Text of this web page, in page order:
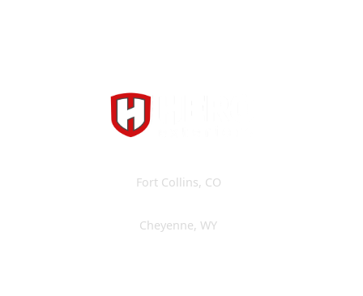
Fort Collins, CO
Cheyenne, WY